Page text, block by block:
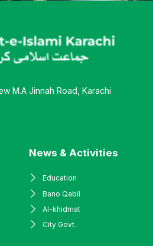
M.A Jinnah Road, Karachi
News & Activities
Education
Bano Qabil
Al-khidmat
City Govt.